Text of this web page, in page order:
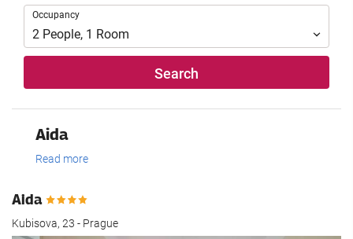
Occupancy
Occupancy
2 People, 1 Room
Search
Aida
Read more
Aida
Kubisova, 23 - Prague